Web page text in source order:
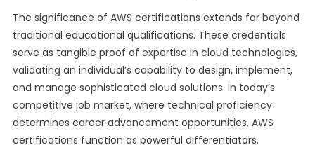
The significance of AWS certifications extends far beyond
traditional educational qualifications. These credentials
serve as tangible proof of expertise in cloud technologies,
validating an individual’s capability to design, implement,
and manage sophisticated cloud solutions. In today’s
competitive job market, where technical proficiency
determines career advancement opportunities, AWS
certifications function as powerful differentiators.